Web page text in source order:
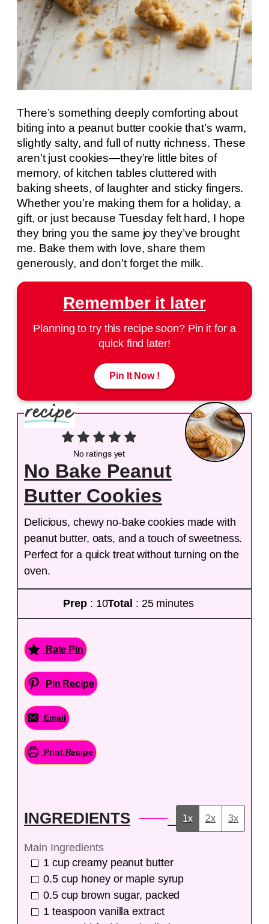
There’s something deeply comforting about
biting into a peanut butter cookie that’s warm,
slightly salty, and full of nutty richness. These
aren’t just cookies—they’re little bites of
memory, of kitchen tables cluttered with
baking sheets, of laughter and sticky fingers.
Whether you’re making them for a holiday, a
gift, or just because Tuesday felt hard, I hope
they bring you the same joy they’ve brought
me. Bake them with love, share them
generously, and don’t forget the milk.
Remember it later
Planning to try this recipe soon? Pin it for a
quick find later!
Pin It Now !
No ratings yet
No Bake Peanut
Butter Cookies
Delicious, chewy no-bake cookies made with
peanut butter, oats, and a touch of sweetness.
Perfect for a quick treat without turning on the
oven.
Prep : 10Total : 25 minutes
Rate Pin
Pin Recipe
Email
Print Recipe
INGREDIENTS 1x 2x 3x
Main Ingredients
1 cup creamy peanut butter
0.5 cup honey or maple syrup
0.5 cup brown sugar, packed
1 teaspoon vanilla extract